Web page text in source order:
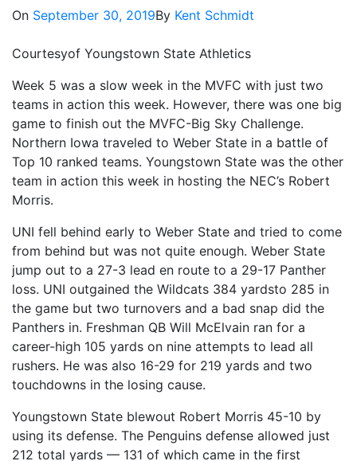
On September 30, 2019By Kent Schmidt
Courtesyof Youngstown State Athletics
Week 5 was a slow week in the MVFC with just two
teams in action this week. However, there was one big
game to finish out the MVFC-Big Sky Challenge.
Northern Iowa traveled to Weber State in a battle of
Top 10 ranked teams. Youngstown State was the other
team in action this week in hosting the NEC’s Robert
Morris.
UNI fell behind early to Weber State and tried to come
from behind but was not quite enough. Weber State
jump out to a 27-3 lead en route to a 29-17 Panther
loss. UNI outgained the Wildcats 384 yardsto 285 in
the game but two turnovers and a bad snap did the
Panthers in. Freshman QB Will McElvain ran for a
career-high 105 yards on nine attempts to lead all
rushers. He was also 16-29 for 219 yards and two
touchdowns in the losing cause.
Youngstown State blewout Robert Morris 45-10 by
using its defense. The Penguins defense allowed just
212 total yards — 131 of which came in the first